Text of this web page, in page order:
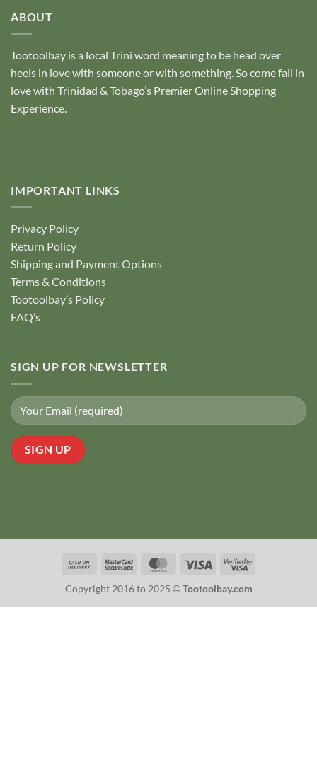
ABOUT
Tootoolbay is a local Trini word meaning to be head over
heels in love with someone or with something. So come fall in
love with Trinidad & Tobago’s Premier Online Shopping
Experience.
IMPORTANT LINKS
Privacy Policy
Return Policy
Shipping and Payment Options
Terms & Conditions
Tootoolbay’s Policy
FAQ’s
SIGN UP FOR NEWSLETTER
Cash
Delivery
MasterCardMasterCardVisa
Visa
Copyright 2016 to 2025 ©Tootoolbay.com